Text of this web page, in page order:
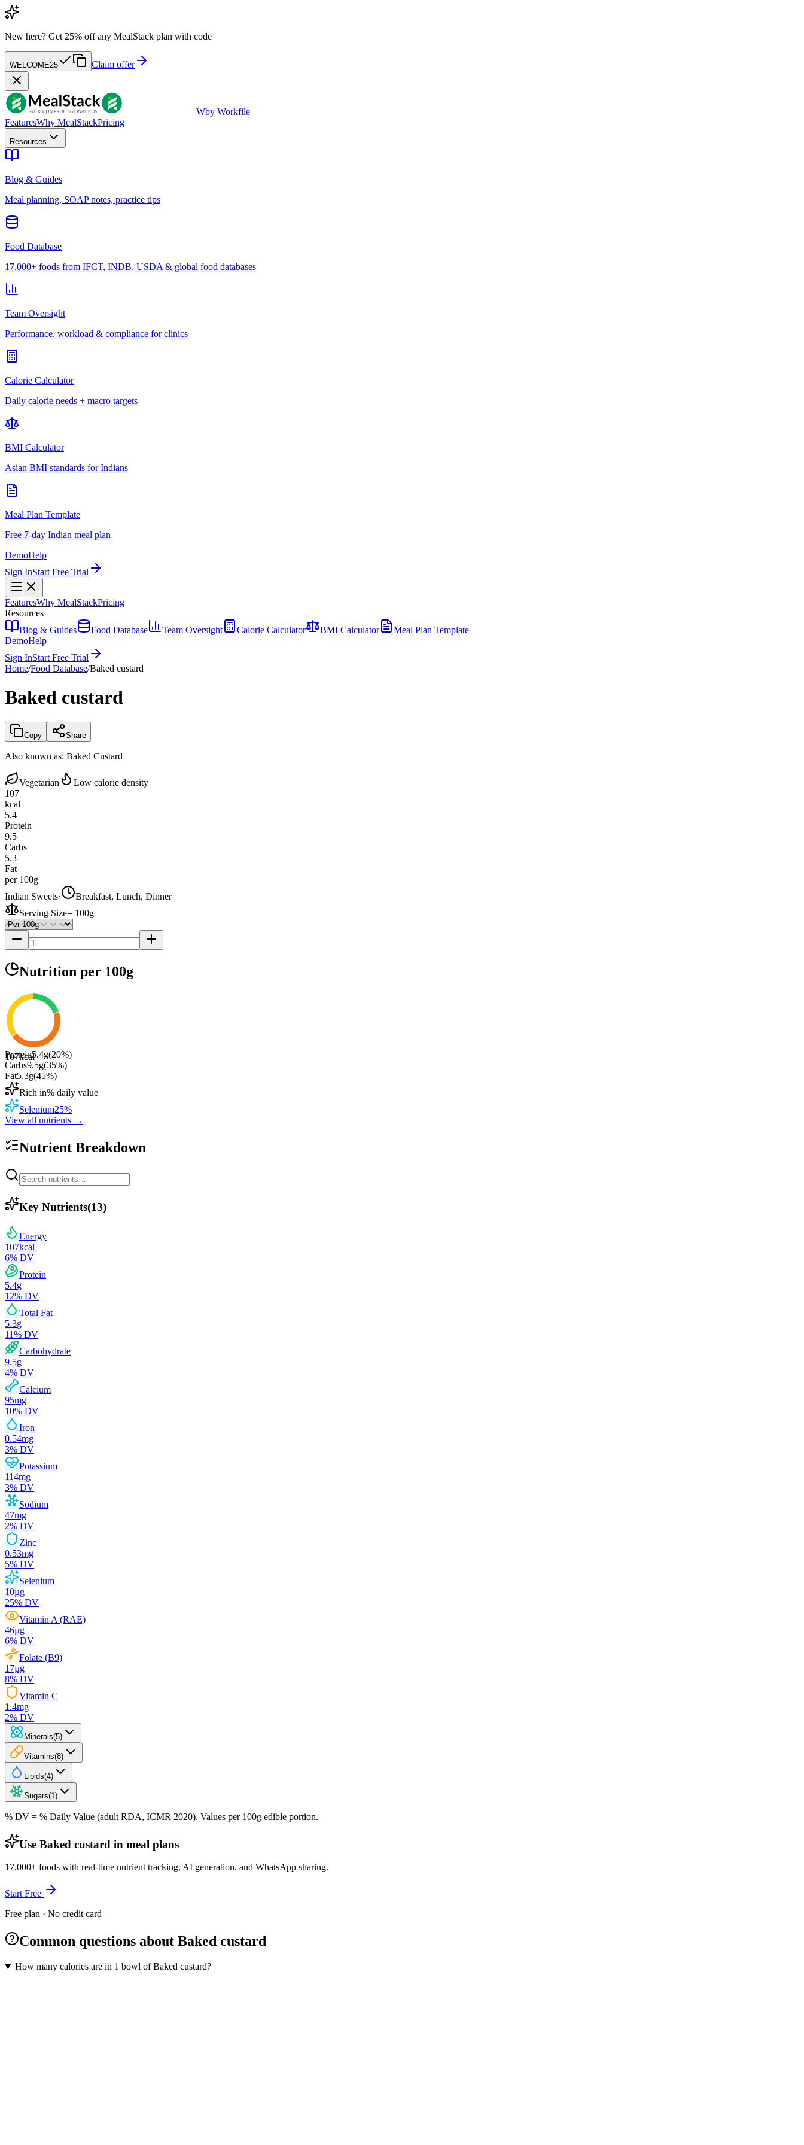
New here? Get 25% off any MealStack plan with code
WELCOME25 Claim offer
Wby Workfile
FeaturesWhy MealStackPricing
Resources
Blog & Guides
Meal planning, SOAP notes, practice tips
Food Database
17,000+ foods from IFCT, INDB, USDA & global food databases
Team Oversight
Performance, workload & compliance for clinics
Calorie Calculator
Daily calorie needs + macro targets
BMI Calculator
Asian BMI standards for Indians
Meal Plan Template
Free 7-day Indian meal plan
DemoHelp
Sign InStart Free Trial
FeaturesWhy MealStackPricing
Resources
Blog & Guides
Food Database Team Oversight Calorie Calculator BMI Calculator
Meal Plan Template
DemoHelp
Sign InStart Free Trial
Home/Food Database/Baked custard
Baked custard
Copy Share
Also known as: Baked Custard
Vegetarian
Low calorie density
107
kcal
5.4
Protein
9.5
Carbs
5.3
Fat
per 100g
Indian Sweets·
Breakfast, Lunch, Dinner
Serving Size= 100g
Nutrition per 100g
107kcal
Protein5.4g(20%)
Carbs9.5g(35%)
Fat5.3g(45%)
Rich in% daily value
Selenium25%
View all nutrients →
Nutrient Breakdown
Key Nutrients(13)
Energy
107kcal
6% DV
Protein
5.4g
12% DV
Total Fat
5.3g
11% DV
Carbohydrate
9.5g
4% DV
Calcium
95mg
10% DV
Iron
0.54mg
3% DV
Potassium
114mg
3% DV
Sodium
47mg
2% DV
Zinc
0.53mg
5% DV
Selenium
10µg
25% DV
Vitamin A (RAE)
46µg
6% DV
Folate (B9)
17µg
8% DV
Vitamin C
1.4mg
2% DV
Minerals(5)
Vitamins(8)
Lipids(4)
Sugars(1 )
% DV = % Daily Value (adult RDA, ICMR 2020). Values per 100g edible portion.
Use Baked custard in meal plans
17,000+ foods with real-time nutrient tracking, AI generation, and WhatsApp sharing.
Start Free
Free plan · No credit card
Common questions about Baked custard
How many calories are in 1 bowl of Baked custard?